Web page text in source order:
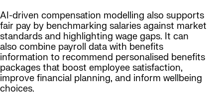
AI-driven compensation modelling also supports
fair pay by benchmarking salaries against market
standards and highlighting wage gaps. It can
also combine payroll data with benefits
information to recommend personalised benefits
packages that boost employee satisfaction,
improve financial planning, and inform wellbeing
choices.